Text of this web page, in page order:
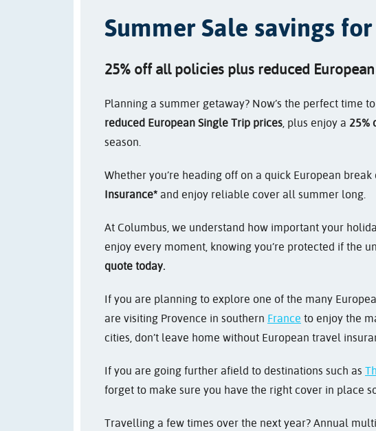
Summer Sale savings
25% off all policies plus reduced
Planning a summer getaway? Now’s the perfect time
reduced European Single Trip prices, plus enjoy a 25%
season.
Whether you’re heading off on a quick European
Insurance* and enjoy reliable cover all summer long.
At Columbus, we understand how important your
enjoy every moment, knowing you’re protected if the
quote today.
If you are planning to explore one of the many
are visiting Provence in southern France to enjoy the
cities, don’t leave home without European travel
If you are going further afield to destinations such as
forget to make sure you have the right cover in place
Travelling a few times over the next year? Annual